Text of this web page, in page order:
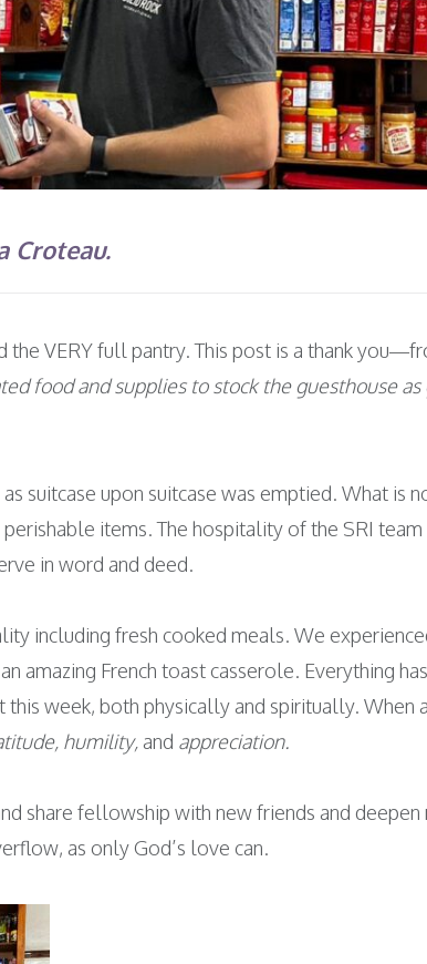
Croteau.
the VERY full pantry. This post is a thank
food and supplies to stock the guesthouse
suitcase upon suitcase was emptied. What is
items. The hospitality of the SRI
in word and deed.
including fresh cooked meals. We
amazing French toast casserole. Everything
week, both physically and spiritually. When
humility, and appreciation.
share fellowship with new friends and
as only God’s love can.